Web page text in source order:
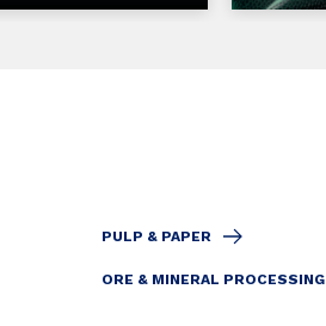
PULP & PAPER
ORE & MINERAL PROCESSING